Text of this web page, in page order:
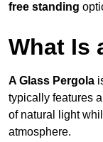
free standing
What Is
A Glass Pergola
typically features a
of natural light
atmosphere.